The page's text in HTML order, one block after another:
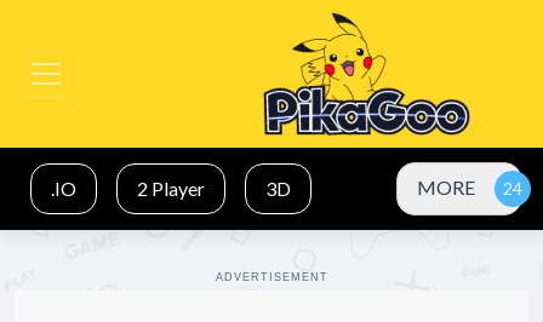
.IO 2 Player 3D MORE
ADVERTISEMENT